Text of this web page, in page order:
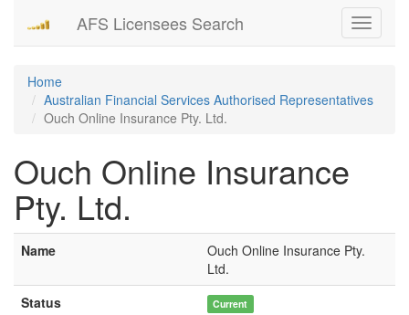
Toggle
AFS Licensees Search
Home
Australian Financial Services Authorised Representatives
Ouch Online Insurance Pty. Ltd.
Ouch Online Insurance
Pty. Ltd.
Name
Ouch Online Insurance Pty.
Ltd.
Status
Current